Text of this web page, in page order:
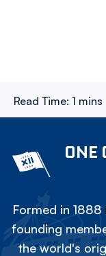
Read Time: 1 mins
ONE
Formed in 1888
founding
the world's